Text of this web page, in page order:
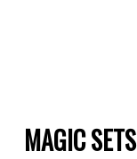
MAGIC SETS